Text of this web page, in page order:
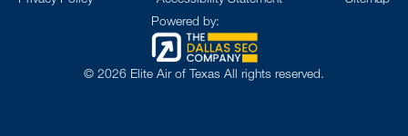
© 2026 Elite Air of Texas All rights reserved.
Powered by: